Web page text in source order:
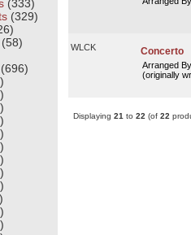
(333)
(329)
WLCK Concerto
Arranged
(originally
Displaying 21 to 22 (of 22